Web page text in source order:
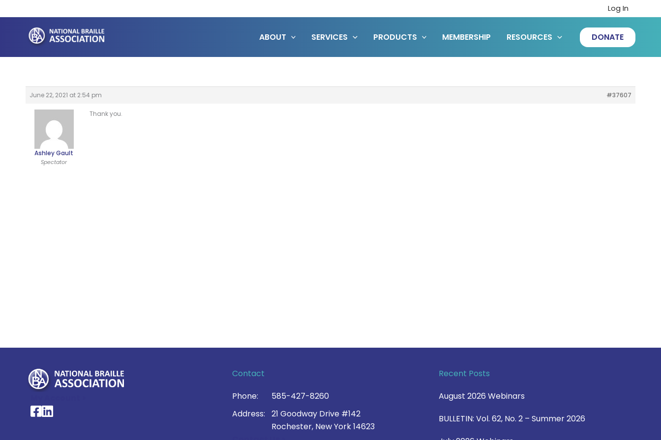
to
content
Log In
ABOUT SERVICES PRODUCTS MEMBERSHIP RESOURCES DONATE
June 22, 2021 at 2:54 pm #37607
Ashley Gault
Spectator
Thank you.
National Braille Association's Facebook page
National Braille Association's LinkedIn page
Contact
Phone:
585-427-8260
Address:
21 Goodway Drive #142
Rochester, New York 14623
Recent Posts
August 2026 Webinars
BULLETIN: Vol. 62, No. 2 – Summer 2026